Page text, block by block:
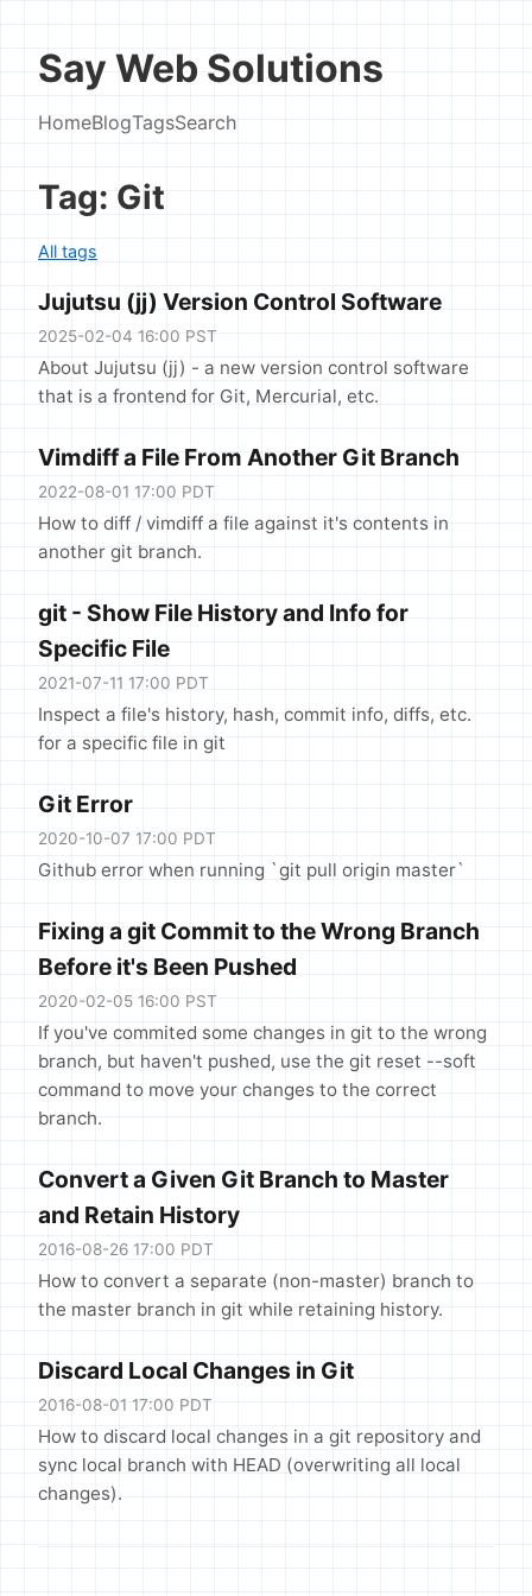
Say Web Solutions
HomeBlogTagsSearch
Tag: Git
All tags
Jujutsu (jj) Version Control Software
2025-02-04 16:00 PST
About Jujutsu (jj) - a new version control software
that is a frontend for Git, Mercurial, etc.
Vimdiff a File From Another Git Branch
2022-08-01 17:00 PDT
How to diff / vimdiff a file against it's contents in
another git branch.
git - Show File History and Info for
Specific File
2021-07-11 17:00 PDT
Inspect a file's history, hash, commit info, diffs, etc.
for a specific file in git
Git Error
2020-10-07 17:00 PDT
Github error when running `git pull origin master`
Fixing a git Commit to the Wrong Branch
Before it's Been Pushed
2020-02-05 16:00 PST
If you've commited some changes in git to the wrong
branch, but haven't pushed, use the git reset --soft
command to move your changes to the correct
branch.
Convert a Given Git Branch to Master
and Retain History
2016-08-26 17:00 PDT
How to convert a separate (non-master) branch to
the master branch in git while retaining history.
Discard Local Changes in Git
2016-08-01 17:00 PDT
How to discard local changes in a git repository and
sync local branch with HEAD (overwriting all local
changes).